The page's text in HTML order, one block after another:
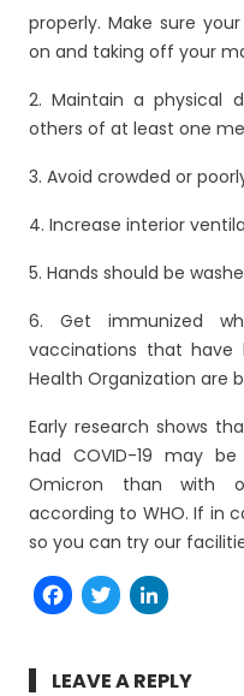
properly. Make sure
on and taking off your
2. Maintain a physical
others of at least one
3. Avoid crowded or
4. Increase interior
5. Hands should be
6. Get immunized
vaccinations that have
Health Organization are
Early research shows
had COVID-19 may
Omicron than with
according to WHO. If in
so you can try our
Facebook
Twitter
LEAVE A REPLY